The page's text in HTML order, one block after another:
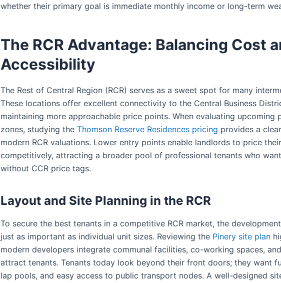
whether their primary goal is immediate monthly income or long-term
The RCR Advantage: Balancing Cost
Accessibility
The Rest of Central Region (RCR) serves as a sweet spot for many
These locations offer excellent connectivity to the Central Business
maintaining more approachable price points. When evaluating upcoming
zones, studying the Thomson Reserve Residences pricing provides a
modern RCR valuations. Lower entry points enable landlords to price
competitively, attracting a broader pool of professional tenants who
without CCR price tags.
Layout and Site Planning in the RCR
To secure the best tenants in a competitive RCR market, the
just as important as individual unit sizes. Reviewing the Pinery site plan
modern developers integrate communal facilities, co-working spaces,
attract tenants. Tenants today look beyond their front doors; they want
lap pools, and easy access to public transport nodes. A well-designed